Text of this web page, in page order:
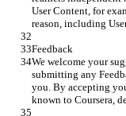
User Content, for
reason, including
Feedback
We welcome your
submitting any
you. By accepting
known to Coursera,